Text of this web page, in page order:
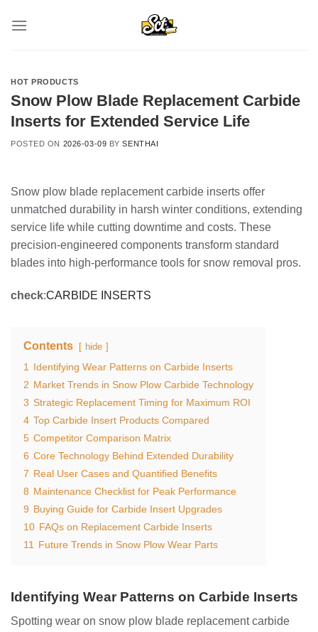
HOT PRODUCTS
Snow Plow Blade Replacement Carbide
Inserts for Extended Service Life
POSTED ON 2026-03-09 BYSENTHAI
Snow plow blade replacement carbide inserts offer
unmatched durability in harsh winter conditions, extending
service life while cutting downtime and costs. These
precision-engineered components transform standard
blades into high-performance tools for snow removal pros.
check:CARBIDE INSERTS
Contents hide
1
Identifying Wear Patterns on Carbide Inserts
2 Market Trends in Snow Plow Carbide Technology
3 Strategic Replacement Timing for Maximum ROI
4 Top Carbide Insert Products Compared
5 Competitor Comparison Matrix
6 Core Technology Behind Extended Durability
7 Real User Cases and Quantified Benefits
8 Maintenance Checklist for Peak Performance
9 Buying Guide for Carbide Insert Upgrades
10 FAQs on Replacement Carbide Inserts
11
Future Trends in Snow Plow Wear Parts
Identifying Wear Patterns on Carbide Inserts
Spotting wear on snow plow blade replacement carbide